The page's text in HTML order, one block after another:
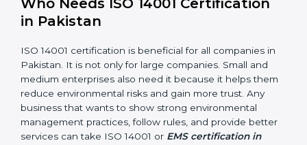
Stronger Staff: Employees learn the rules and ways of
environmental management. They feel more skilled,
Safe from Problems: ISO 14001 helps follow laws and
regulations, keeping the company safe from legal
trouble and environmental penalties.
In very simple words, ISO 14001 certification helps a
company in Pakistan grow sustainably, work smarter,
popup
Full Name*
Phone *
Email
If
you
human,
leave
field
blank.